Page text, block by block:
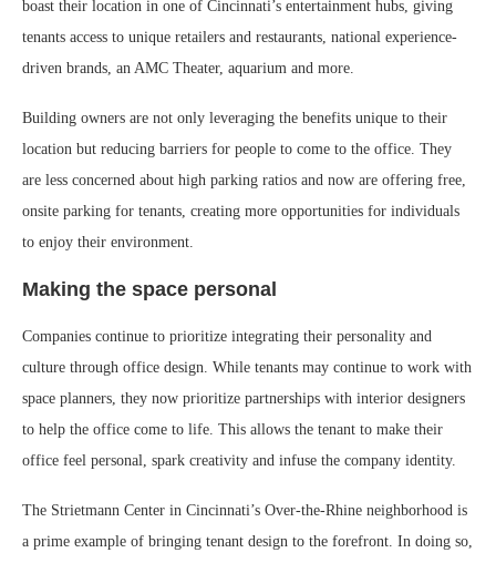
boast their location in one of Cincinnati’s entertainment hubs, giving
tenants access to unique retailers and restaurants, national experience-
driven brands, an AMC Theater, aquarium and more.
Building owners are not only leveraging the benefits unique to their
location but reducing barriers for people to come to the office. They
are less concerned about high parking ratios and now are offering free,
onsite parking for tenants, creating more opportunities for individuals
to enjoy their environment.
Making the space personal
Companies continue to prioritize integrating their personality and
culture through office design. While tenants may continue to work with
space planners, they now prioritize partnerships with interior designers
to help the office come to life. This allows the tenant to make their
office feel personal, spark creativity and infuse the company identity.
The Strietmann Center in Cincinnati’s Over-the-Rhine neighborhood is
a prime example of bringing tenant design to the forefront. In doing so,